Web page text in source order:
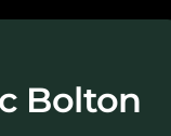
Bolton